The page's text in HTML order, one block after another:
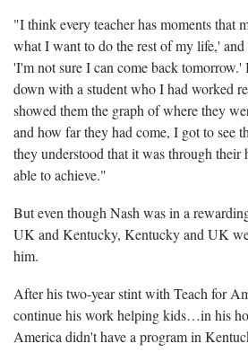
"I think every teacher has moments that
what I want to do the rest of my life,' and
'I'm not sure I can come back tomorrow.'
down with a student who I had worked
showed them the graph of where they
and how far they had come, I got to see
they understood that it was through their
able to achieve."
But even though Nash was in a
UK and Kentucky, Kentucky and UK
him.
After his two-year stint with Teach for
continue his work helping kids…in his
America didn't have a program in